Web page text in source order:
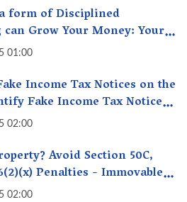
form of Disciplined
Grow Your Money: Your
for Long-Term Wealth
01:00
Income Tax Notices on the
Fake Income Tax Notices
& Your Money
02:00
Avoid Section 50C,
Penalties - Immovable
Traps
02:00